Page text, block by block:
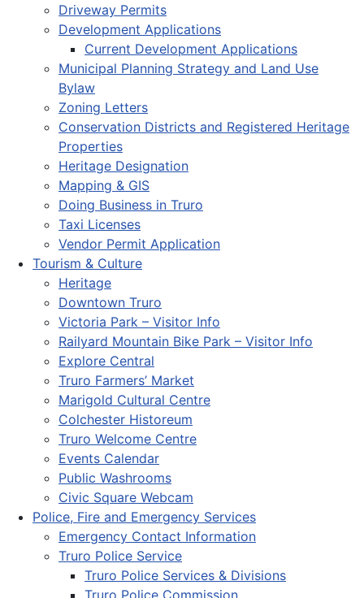
Driveway Permits
Development Applications
Current Development Applications
Municipal Planning Strategy and Land Use
Bylaw
Zoning Letters
Conservation Districts and Registered Heritage
Properties
Heritage Designation
Mapping & GIS
Doing Business in Truro
Taxi Licenses
Vendor Permit Application
Tourism & Culture
Heritage
Downtown Truro
Victoria Park – Visitor Info
Railyard Mountain Bike Park – Visitor Info
Explore Central
Truro Farmers’ Market
Marigold Cultural Centre
Colchester Historeum
Truro Welcome Centre
Events Calendar
Public Washrooms
Civic Square Webcam
Police, Fire and Emergency Services
Emergency Contact Information
Truro Police Service
Truro Police Services & Divisions
Truro Police Commission